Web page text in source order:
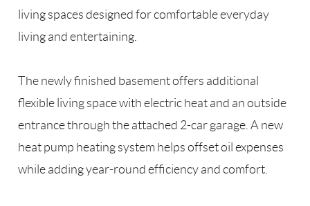
living spaces designed for comfortable everyday
living and entertaining.
The newly finished basement offers additional
flexible living space with electric heat and an outside
entrance through the attached 2-car garage. A new
heat pump heating system helps offset oil expenses
while adding year-round efficiency and comfort.